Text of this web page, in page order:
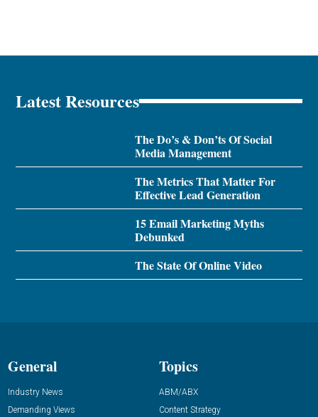
Latest Resources
The Do’s & Don’ts Of Social
Media Management
The Metrics That Matter For
Effective Lead Generation
15 Email Marketing Myths
Debunked
The State Of Online Video
General
Industry News
Demanding Views
Topics
ABM/ABX
Content Strategy